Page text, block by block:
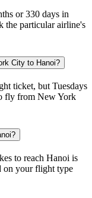
or 330 days in
the particular airline's
City to Hanoi?
ticket, but Tuesdays
fly from New York
to reach Hanoi is
on your flight type